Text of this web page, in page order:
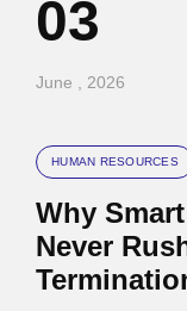
03
June , 2026
HUMAN RESOURCES
Why
Never